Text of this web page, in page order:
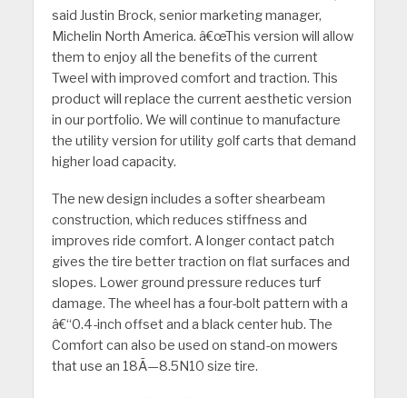
said Justin Brock, senior marketing manager,
Michelin North America. â€œThis version will allow
them to enjoy all the benefits of the current
Tweel with improved comfort and traction. This
product will replace the current aesthetic version
in our portfolio. We will continue to manufacture
the utility version for utility golf carts that demand
higher load capacity.
The new design includes a softer shearbeam
construction, which reduces stiffness and
improves ride comfort. A longer contact patch
gives the tire better traction on flat surfaces and
slopes. Lower ground pressure reduces turf
damage. The wheel has a four-bolt pattern with a
â€“0.4-inch offset and a black center hub. The
Comfort can also be used on stand-on mowers
that use an 18Ã—8.5N10 size tire.